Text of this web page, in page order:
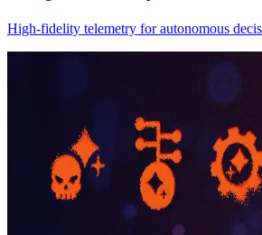
High-fidelity telemetry for autonomous